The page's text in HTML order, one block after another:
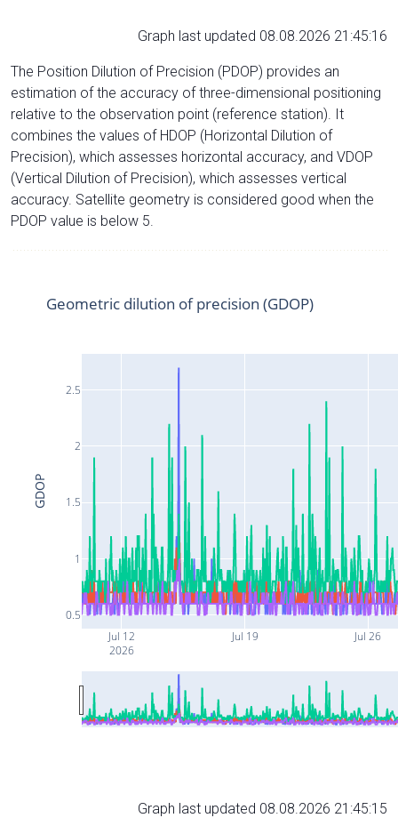
Graph last updated 08.08.2026 21:45:16
The Position Dilution of Precision (PDOP) provides an
estimation of the accuracy of three-dimensional positioning
relative to the observation point (reference station). It
combines the values of HDOP (Horizontal Dilution of
Precision), which assesses horizontal accuracy, and VDOP
(Vertical Dilution of Precision), which assesses vertical
accuracy. Satellite geometry is considered good when the
PDOP value is below 5.
Jul 12
2026
Jul 19 Jul 26
0.5
1
1.5
2
2.5
Geometric dilution of precision (GDOP)
GDOP
Graph last updated 08.08.2026 21:45:15